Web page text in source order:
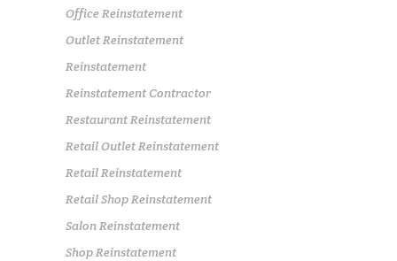
Office Reinstatement
Outlet Reinstatement
Reinstatement
Reinstatement Contractor
Restaurant Reinstatement
Retail Outlet Reinstatement
Retail Reinstatement
Retail Shop Reinstatement
Salon Reinstatement
Shop Reinstatement